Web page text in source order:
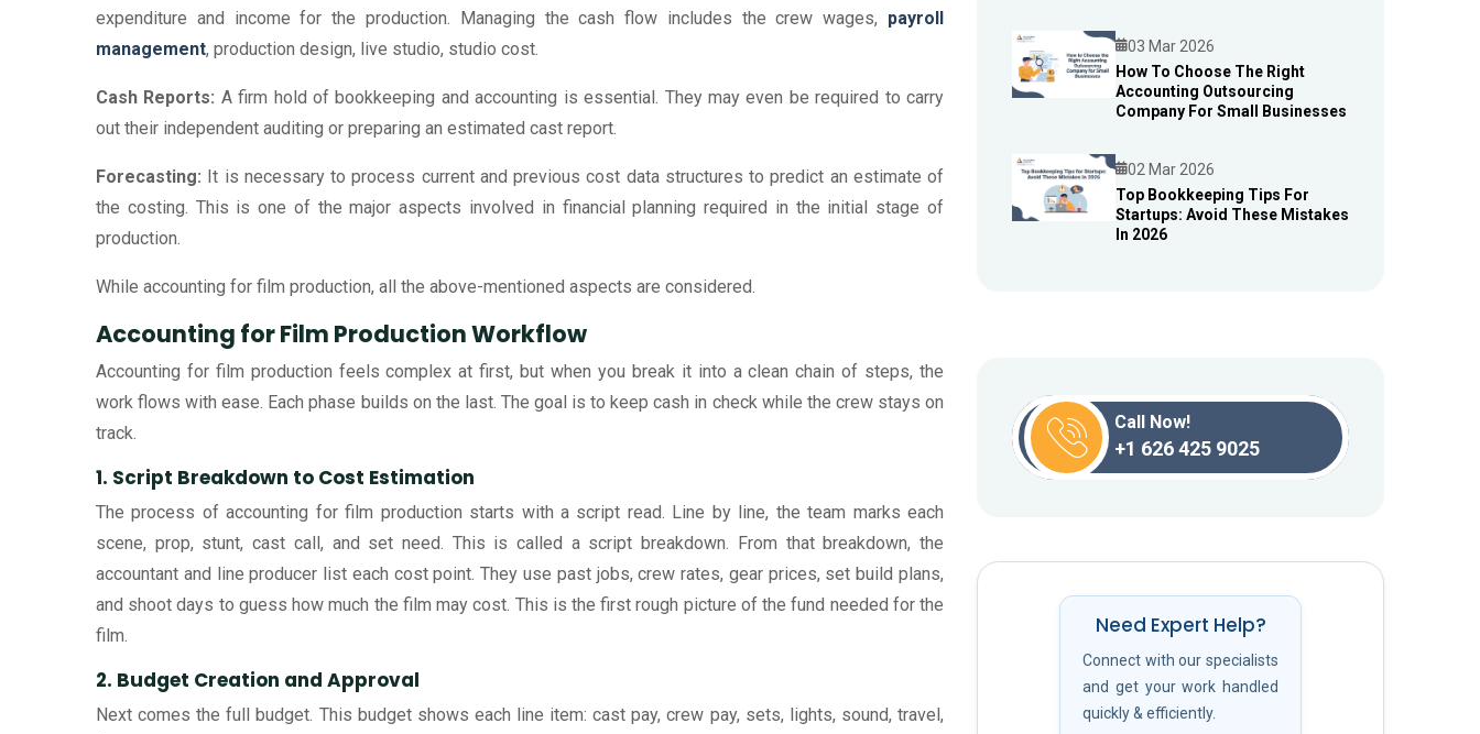
expenditure and income for the production. Managing the cash flow includes the crew wages, payroll
management, production design, live studio, studio cost.
Cash Reports: A firm hold of bookkeeping and accounting is essential. They may even be required to carry
out their independent auditing or preparing an estimated cast report.
Forecasting: It is necessary to process current and previous cost data structures to predict an estimate of
the costing. This is one of the major aspects involved in financial planning required in the initial stage of
production.
While accounting for film production, all the above-mentioned aspects are considered.
Accounting for Film Production Workflow
Accounting for film production feels complex at first, but when you break it into a clean chain of steps, the
work flows with ease. Each phase builds on the last. The goal is to keep cash in check while the crew stays on
track.
1. Script Breakdown to Cost Estimation
The process of accounting for film production starts with a script read. Line by line, the team marks each
scene, prop, stunt, cast call, and set need. This is called a script breakdown. From that breakdown, the
accountant and line producer list each cost point. They use past jobs, crew rates, gear prices, set build plans,
and shoot days to guess how much the film may cost. This is the first rough picture of the fund needed for the
film.
2. Budget Creation and Approval
Next comes the full budget. This budget shows each line item: cast pay, crew pay, sets, lights, sound, travel,
03 Mar 2026
How To Choose The Right
Accounting Outsourcing
Company For Small Businesses
02 Mar 2026
Top Bookkeeping Tips For
Startups: Avoid These Mistakes
In 2026
Call Now!
+1 626 425 9025
Need Expert Help?
Connect with our specialists
and get your work handled
quickly & efficiently.